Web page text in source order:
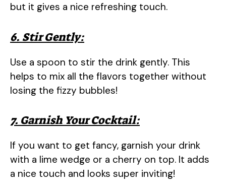
but it gives a nice refreshing touch.
6. Stir Gently:
Use a spoon to stir the drink gently. This
helps to mix all the flavors together without
losing the fizzy bubbles!
7. Garnish Your Cocktail:
If you want to get fancy, garnish your drink
with a lime wedge or a cherry on top. It adds
a nice touch and looks super inviting!